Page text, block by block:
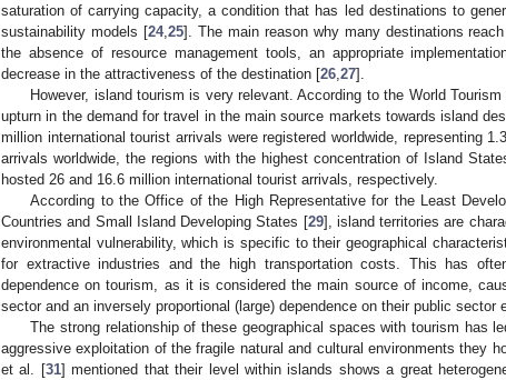
saturation of carrying capacity, a condition that has led destinations to
sustainability models [24, 25]. The main reason why many destinations
the absence of resource management tools, an appropriate
decrease in the attractiveness of the destination [26 27].
However, island tourism is very relevant. According to the World
upturn in the demand for travel in the main source markets towards island
million international tourist arrivals were registered worldwide, representing
arrivals worldwide, the regions with the highest concentration of Island
hosted 26 and 16.6 million international tourist arrivals, respectively.
According to the Office of the High Representative for the Least
Countries and Small Island Developing States [29], island territories are
environmental vulnerability, which is specific to their geographical
for extractive industries and the high transportation costs. This has
dependence on tourism, as it is considered the main source of income,
sector and an inversely proportional (large) dependence on their public sector
The strong relationship of these geographical spaces with tourism has
aggressive exploitation of the fragile natural and cultural environments they
et al. [31] mentioned that their level within islands shows a great